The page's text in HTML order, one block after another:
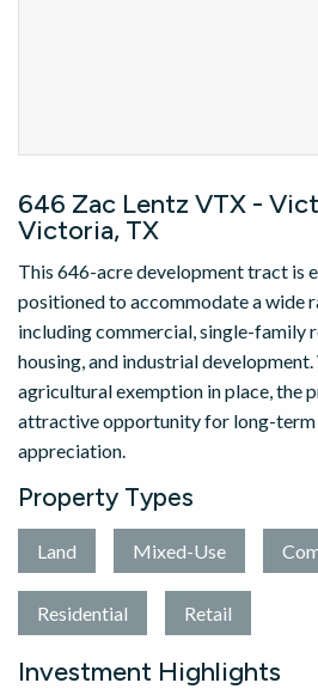
646 Zac Lentz VTX -
Victoria, TX
This 646-acre development tract is
positioned to accommodate a wide
including commercial, single-family
housing, and industrial
agricultural exemption in place, the
attractive opportunity for long-term
appreciation.
Property Types
Land Mixed-Use
Residential Retail
Investment Highlights